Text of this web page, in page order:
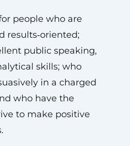
people who are
results‑oriented;
public speaking,
skills; who
in a charged
who have the
to make positive